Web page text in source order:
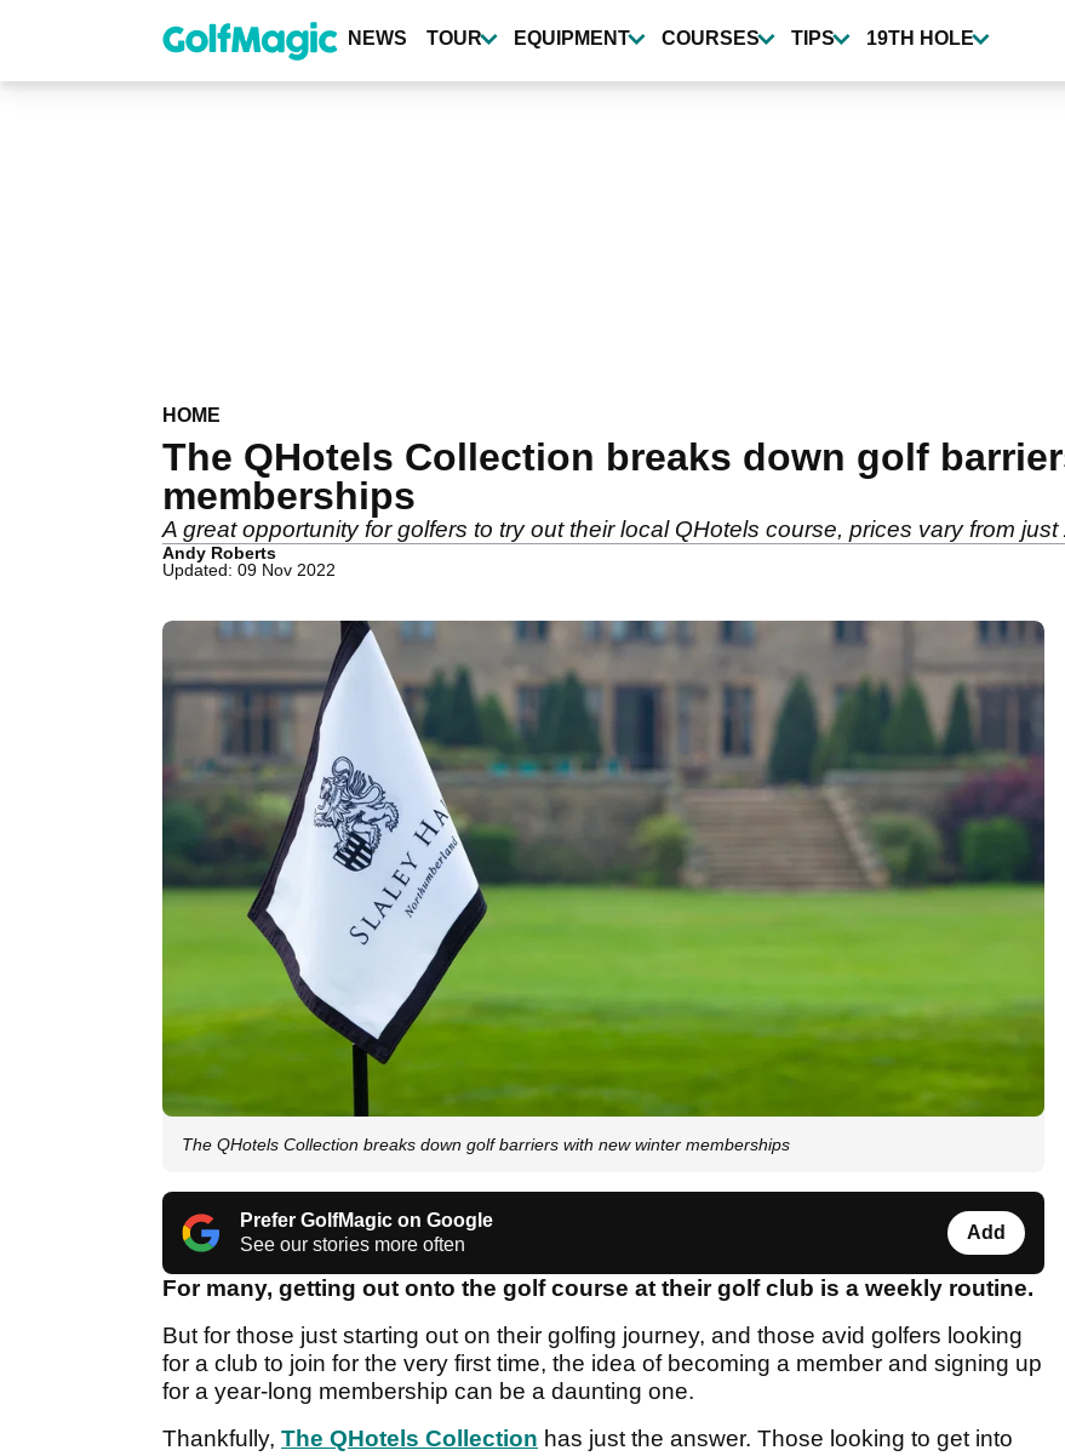
content
NEWS TOUR EQUIPMENT COURSES TIPS 19TH HOLE
HOME
The QHotels Collection breaks down golf
memberships
A great opportunity for golfers to try out their local QHotels course, prices vary from
Andy Roberts
Updated: 09 Nov 2022
The QHotels Collection breaks down golf barriers with new winter memberships
Prefer GolfMagic on Google
See our stories more often
Add
For many, getting out onto the golf course at their golf club is a weekly routine.
But for those just starting out on their golfing journey, and those avid golfers looking
for a club to join for the very first time, the idea of becoming a member and signing up
for a year-long membership can be a daunting one.
Thankfully, The QHotels Collection has just the answer. Those looking to get into